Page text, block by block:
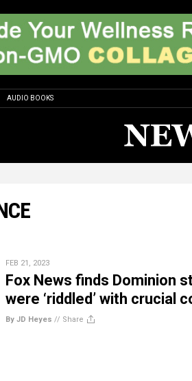
AUDIO BOOKS
FEB 21, 2023
Fox News finds Dominion
were ‘riddled’ with crucial
By JD Heyes // Share